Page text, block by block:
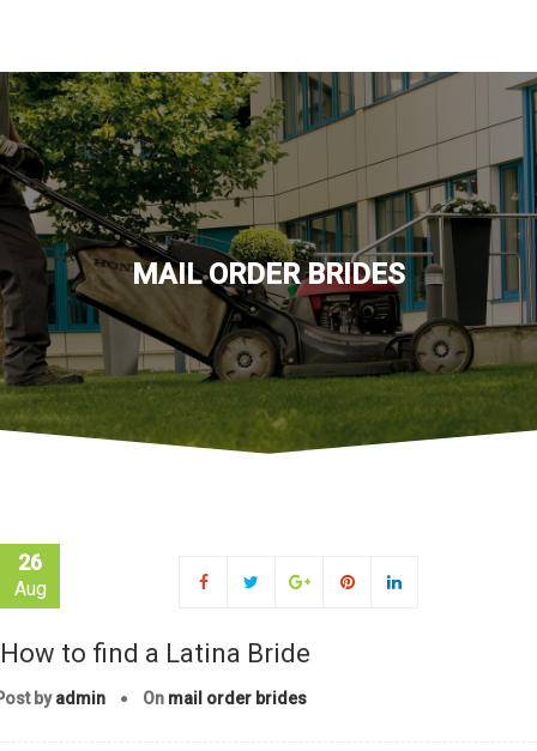
MAIL ORDER BRIDES
26
Aug
How to find a Latina Bride
byadmin On mail order brides